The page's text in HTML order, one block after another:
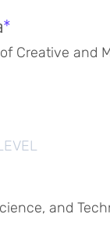
*
Creative and
and